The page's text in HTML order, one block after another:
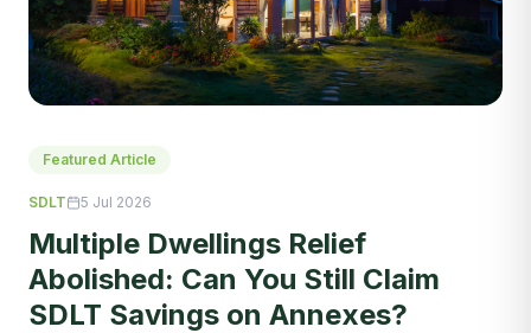
Featured Article
SDLT 5 Jul 2026
Multiple Dwellings Relief
Abolished: Can You Still Claim
SDLT Savings on Annexes?